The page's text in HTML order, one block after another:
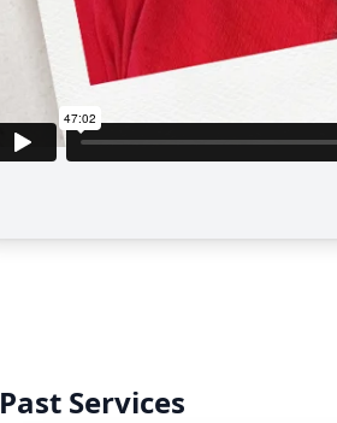
Past Services